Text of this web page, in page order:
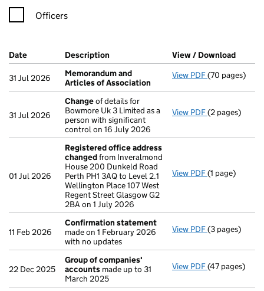
Officers
Company Results (links open in a new window)
Date (document was filed at Companies House)
Description (of the document filed at Companies
View / Download
31 Jul 2026
Memorandum and
Articles of Association
View PDF(70 pages)
31 Jul 2026
Changeof details for
Bowmore Uk 3 Limited as a
person with significant
control on 16 July 2026
View PDF Changeof
(2 pages)
01 Jul 2026
Registered office address
changedfrom Inveralmond
House 200 Dunkeld Road
Perth PH1 3AQ to Level 2.1
Wellington Place 107 West
Regent Street Glasgow G2
2BA on 1 July 2026
View PDF Registered
(1 page)
11 Feb 2026
Confirmation statement
made on 1 February 2026
with no updates
View PDF Confirmation
(3 pages)
22 Dec 2025
Group of companies'
accounts made up to 31
March 2025
View PDF Group of
(47 pages)